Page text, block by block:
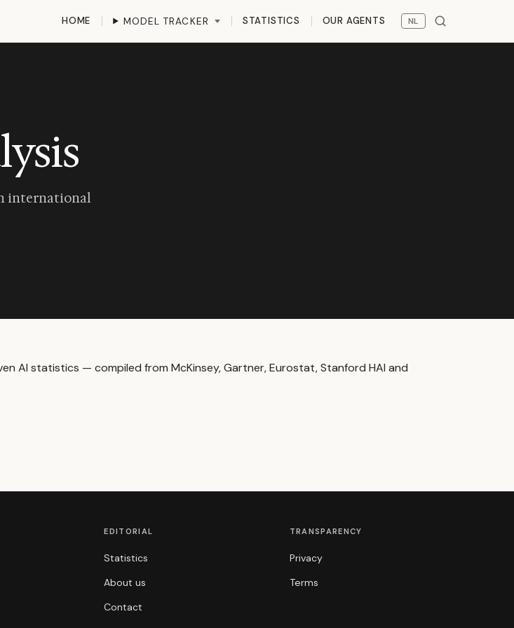
HOME MODEL TRACKER STATISTICS OUR AGENTS NL
international
AI statistics — compiled from McKinsey, Gartner, Eurostat, Stanford HAI and
EDITORIAL
Statistics
About us
Contact
TRANSPARENCY
Privacy
Terms